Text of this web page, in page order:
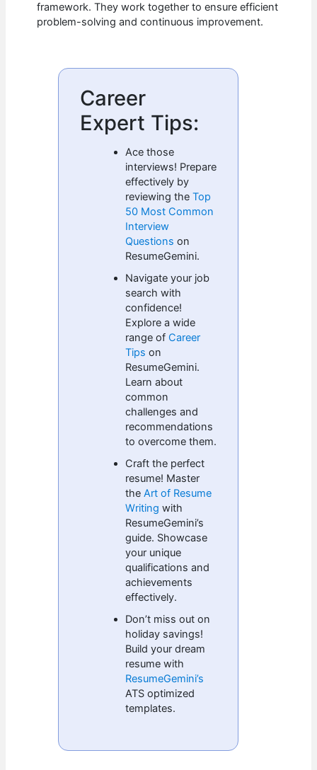
framework. They work together to ensure efficient
problem-solving and continuous improvement.
Career
Expert Tips:
Ace those
interviews! Prepare
effectively by
reviewing theTop
50 Most Common
Interview
Questions on
ResumeGemini.
Navigate your job
search with
confidence!
Explore a wide
range of Career
Tips on
ResumeGemini.
Learn about
common
challenges and
recommendations
to overcome them.
Craft the perfect
resume! Master
theArt of Resume
Writing with
ResumeGemini’s
guide. Showcase
your unique
qualifications and
achievements
effectively.
Don’t miss out on
holiday savings!
Build your dream
resume with
ResumeGemini’s
ATS optimized
templates.